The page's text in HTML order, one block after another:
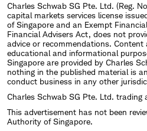
Charles Schwab SG Pte. Ltd. (Reg.
capital markets services license
of Singapore and an Exempt
Financial Advisers Act, does not
advice or recommendations.
educational and informational
Singapore are provided by Charles
nothing in the published material is
conduct business in any other
Charles Schwab SG Pte. Ltd. trading
This advertisement has not been
Authority of Singapore.